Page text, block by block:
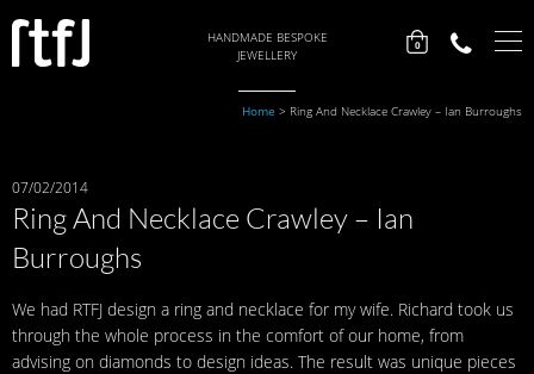
HANDMADE BESPOKE
JEWELLERY
0
Home > Ring And Necklace Crawley – Ian Burroughs
07/02/2014
Ring And Necklace Crawley – Ian
Burroughs
We had RTFJ design a ring and necklace for my wife. Richard took us
through the whole process in the comfort of our home, from
advising on diamonds to design ideas. The result was unique pieces